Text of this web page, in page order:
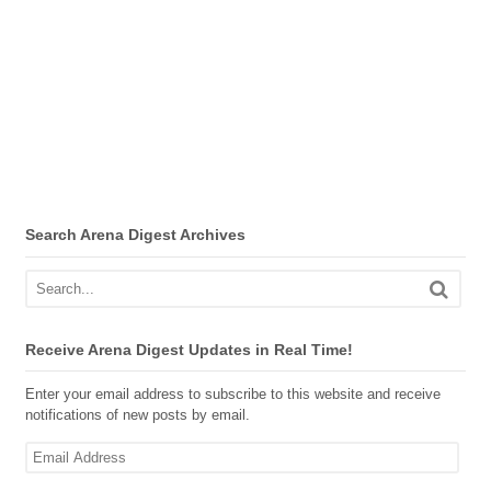
Search Arena Digest Archives
Receive Arena Digest Updates in Real Time!
Enter your email address to subscribe to this website and receive
notifications of new posts by email.
Email